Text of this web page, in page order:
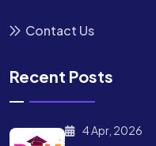
Contact Us
Recent Posts
4 Apr, 2026